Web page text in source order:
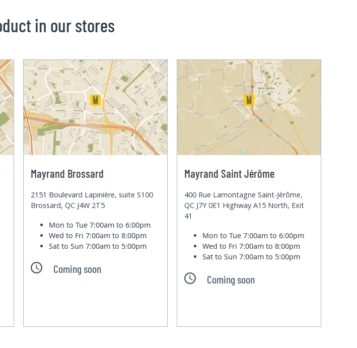
in our stores
Mayrand Brossard
2151 Boulevard Lapinière, suite S100
Brossard, QC J4W 2T5
Mon to Tue7:00am to 6:00pm
Wed to Fri7:00am to 8:00pm
Sat to Sun7:00am to 5:00pm
Coming soon
Mayrand Saint Jérôme
400 Rue Lamontagne Saint-Jérôme,
QC J7Y 0E1 Highway A15 North, Exit
41
Mon to Tue7:00am to 6:00pm
Wed to Fri7:00am to 8:00pm
Sat to Sun7:00am to 5:00pm
Coming soon